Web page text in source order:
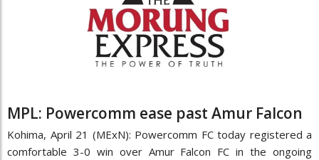
MPL: Powercomm ease past Amur Falcon
Kohima, April 21 (MExN): Powercomm FC today registered a
comfortable 3-0 win over Amur Falcon FC in the ongoing